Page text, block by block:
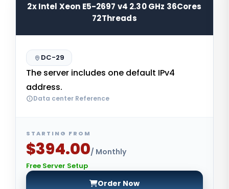
2x Intel Xeon E5-2697 v4 2.30 GHz 36Cores
72Threads
DC-29
The server includes one default IPv4
address.
Data center Reference
STARTING FROM
$394.00/ Monthly
Free Server Setup
Order Now